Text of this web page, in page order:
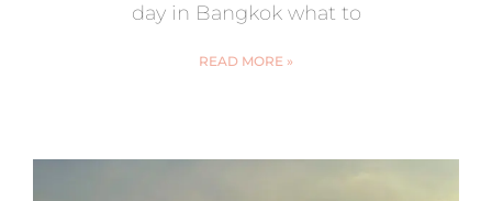
day in Bangkok what to
READ MORE »